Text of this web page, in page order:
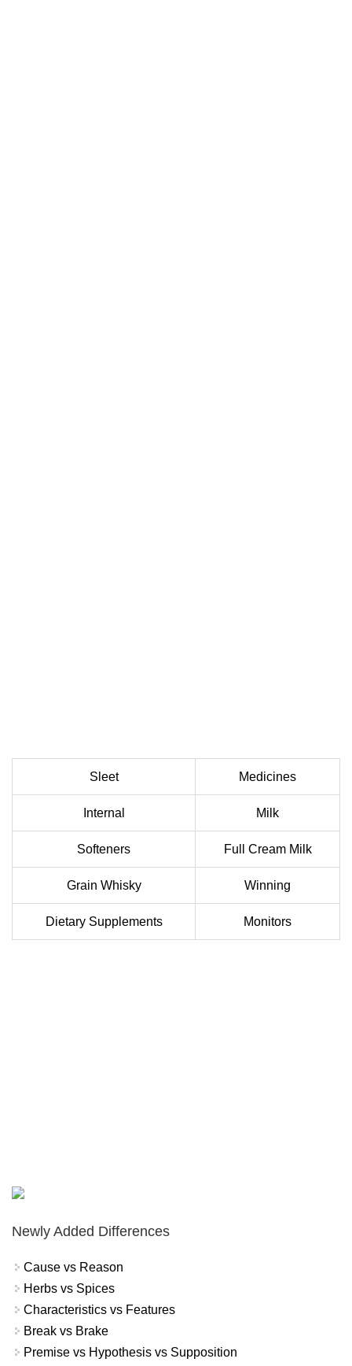
Sleet Medicines
Internal Milk
Softeners Full Cream Milk
Grain Whisky Winning
Dietary Supplements Monitors
Newly Added Differences
Cause vs Reason
Herbs vs Spices
Characteristics vs Features
Break vs Brake
Premise vs Hypothesis vs Supposition